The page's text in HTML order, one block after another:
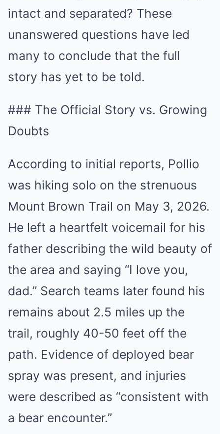
intact and separated? These
unanswered questions have led
many to conclude that the full
story has yet to be told.
### The Official Story vs. Growing
Doubts
According to initial reports, Pollio
was hiking solo on the strenuous
Mount Brown Trail on May 3, 2026.
He left a heartfelt voicemail for his
father describing the wild beauty of
the area and saying “I love you,
dad.” Search teams later found his
remains about 2.5 miles up the
trail, roughly 40-50 feet off the
path. Evidence of deployed bear
spray was present, and injuries
were described as “consistent with
a bear encounter.”